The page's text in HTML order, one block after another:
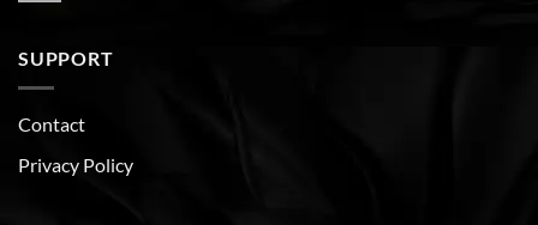
SUPPORT
Contact
Privacy Policy